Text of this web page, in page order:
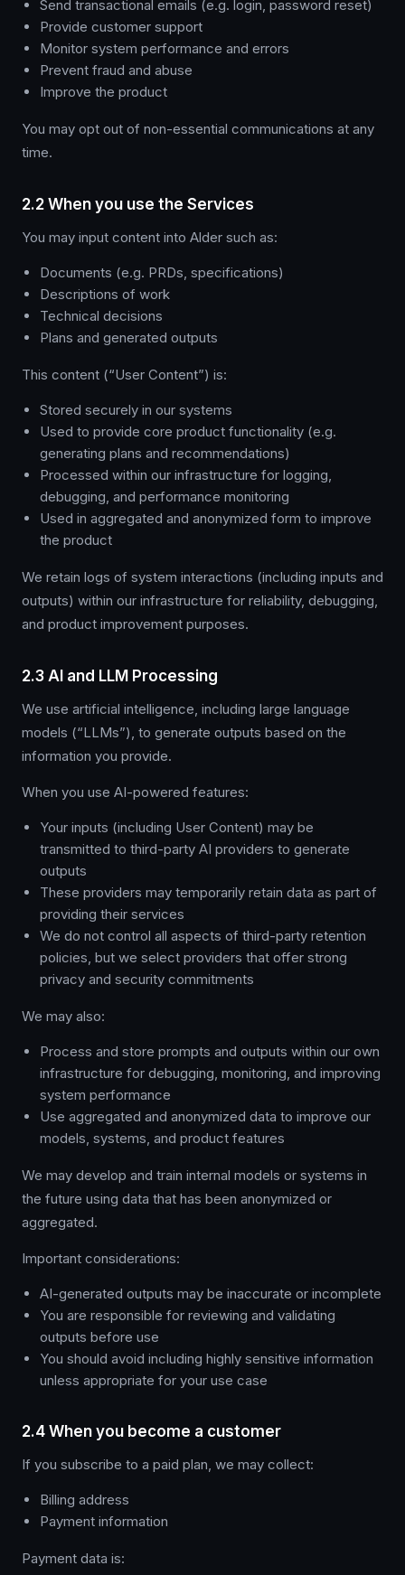
Send transactional emails (e.g. login, password reset)
Provide customer support
Monitor system performance and errors
Prevent fraud and abuse
Improve the product
You may opt out of non-essential communications at any
time.
2.2 When you use the Services
You may input content into Alder such as:
Documents (e.g. PRDs, specifications)
Descriptions of work
Technical decisions
Plans and generated outputs
This content (“User Content”) is:
Stored securely in our systems
Used to provide core product functionality (e.g.
generating plans and recommendations)
Processed within our infrastructure for logging,
debugging, and performance monitoring
Used in aggregated and anonymized form to improve
the product
We retain logs of system interactions (including inputs and
outputs) within our infrastructure for reliability, debugging,
and product improvement purposes.
2.3 AI and LLM Processing
We use artificial intelligence, including large language
models (“LLMs”), to generate outputs based on the
information you provide.
When you use AI-powered features:
Your inputs (including User Content) may be
transmitted to third-party AI providers to generate
outputs
These providers may temporarily retain data as part of
providing their services
We do not control all aspects of third-party retention
policies, but we select providers that offer strong
privacy and security commitments
We may also:
Process and store prompts and outputs within our own
infrastructure for debugging, monitoring, and improving
system performance
Use aggregated and anonymized data to improve our
models, systems, and product features
We may develop and train internal models or systems in
the future using data that has been anonymized or
aggregated.
Important considerations:
AI-generated outputs may be inaccurate or incomplete
You are responsible for reviewing and validating
outputs before use
You should avoid including highly sensitive information
unless appropriate for your use case
2.4 When you become a customer
If you subscribe to a paid plan, we may collect:
Billing address
Payment information
Payment data is: